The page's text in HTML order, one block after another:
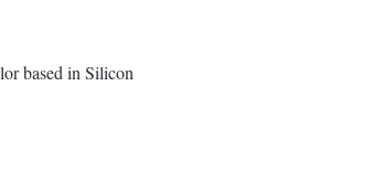
based in Silicon